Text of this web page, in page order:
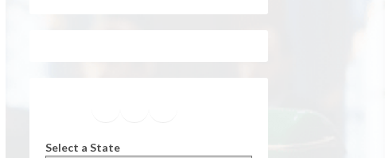
Select a State